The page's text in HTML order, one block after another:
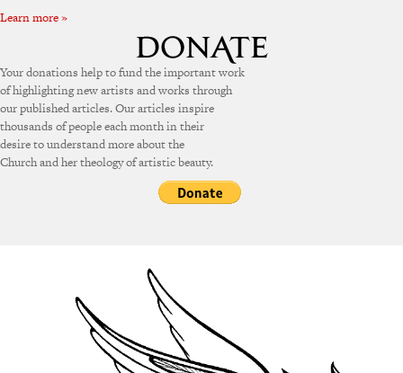
Learn more »
Your donations help to fund the important work
of highlighting new artists and works through
our published articles. Our articles inspire
thousands of people each month in their
desire to understand more about the
Church and her theology of artistic beauty.